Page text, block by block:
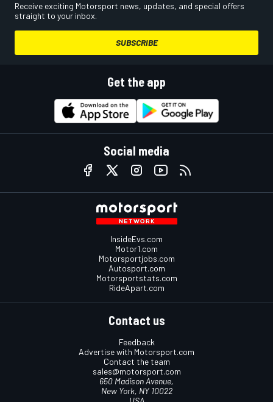
Receive exciting Motorsport news, updates, and special offers
straight to your inbox.
SUBSCRIBE
Get the app
Social media
InsideEvs.com
Motor1.com
Motorsportjobs.com
Autosport.com
Motorsportstats.com
RideApart.com
Contact us
Feedback
Advertise with Motorsport.com
Contact the team
sales@motorsport.com
650 Madison Avenue,
New York, NY 10022